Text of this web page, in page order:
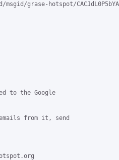
hotspot/CACJdL0P5bYAd01t-
to the Google
from it, send